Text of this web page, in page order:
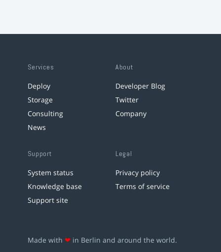
Services
Deploy
Storage
Consulting
News
About
Developer Blog
Twitter
Company
Support
System status
Knowledge base
Support site
Legal
Privacy policy
Terms of service
Made with ❤ in Berlin and around the world.